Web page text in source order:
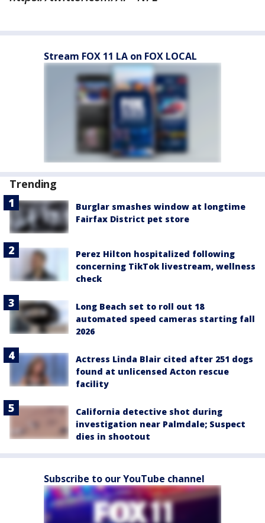
Stream FOX 11 LA on FOX LOCAL
Trending
Burglar smashes window at longtime
Fairfax District pet store
Perez Hilton hospitalized following
concerning TikTok livestream, wellness
check
Long Beach set to roll out 18
automated speed cameras starting fall
2026
Actress Linda Blair cited after 251 dogs
found at unlicensed Acton rescue
facility
California detective shot during
investigation near Palmdale; Suspect
dies in shootout
Subscribe to our YouTube channel